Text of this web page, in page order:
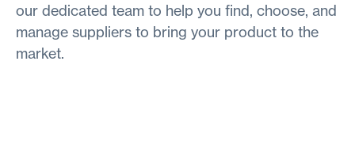
our dedicated team to help you find, choose, and
manage suppliers to bring your product to the
market.